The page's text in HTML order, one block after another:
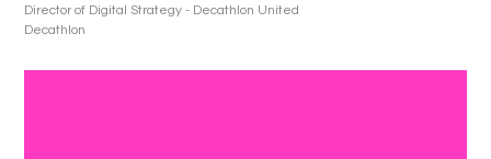
Director of Digital Strategy - Decathlon United
Decathlon